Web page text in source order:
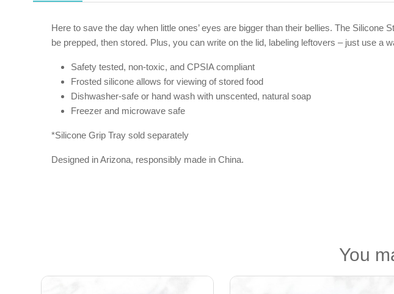
Here to save the day when little ones’ eyes are bigger than their bellies. The
be prepped, then stored. Plus, you can write on the lid, labeling leftovers – just use a
Safety tested, non-toxic, and CPSIA compliant
Frosted silicone allows for viewing of stored food
Dishwasher-safe or hand wash with unscented, natural soap
Freezer and microwave safe
*Silicone Grip Tray sold separately
Designed in Arizona, responsibly made in China.
You